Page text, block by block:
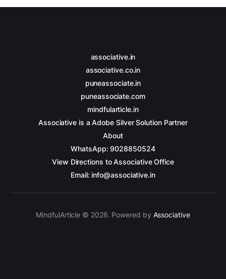
associative.in
associative.co.in
puneassociate.in
puneassociate.com
mindfularticle.in
Associative is a Adobe Silver Solution Partner
About
WhatsApp: 9028850524
View Directions to Associative Office
Email: info@associative.in
MindfulArticle © 2026. Powered by Associative